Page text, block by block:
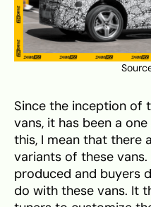
Since the inception of
vans, it has been a
this, I mean that there
variants of these
produced and buyers
do with these vans. It